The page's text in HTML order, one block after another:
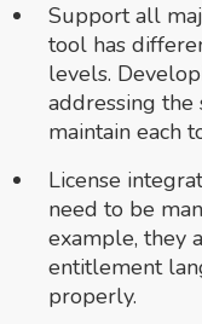
Support all
tool has
levels.
addressing the
maintain each
License
need to be
example, they
entitlement
properly.